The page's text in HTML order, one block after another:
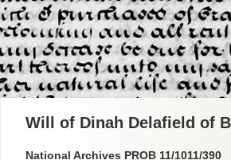
Will of Dinah Delafield of
National Archives PROB 11/1011/390